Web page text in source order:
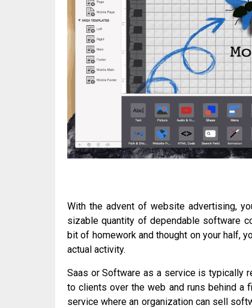
With the advent of website advertising,
sizable quantity of dependable software
bit of homework and thought on your half,
actual activity.
Saas or Software as a service is typically
to clients over the web and runs behind a
service where an organization can sell